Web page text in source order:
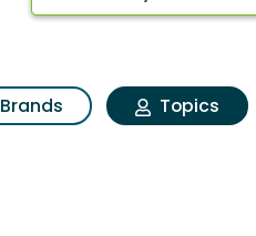
Brands Topics